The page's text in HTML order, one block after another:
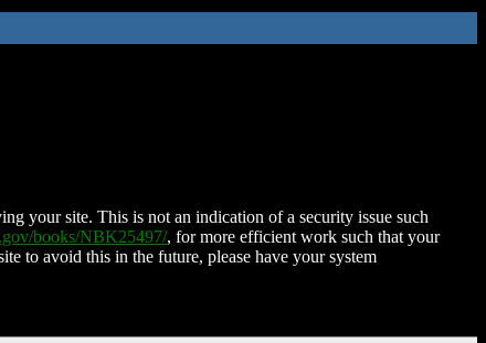
your site. This is not an indication of a security issue such
books/NBK25497/, for more efficient work such that your
to avoid this in the future, please have your system